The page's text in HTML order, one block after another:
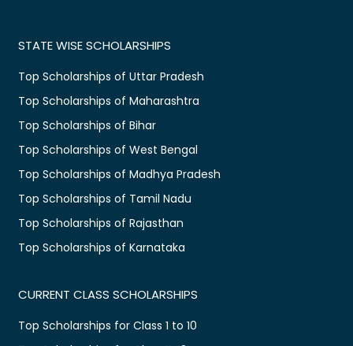
STATE WISE SCHOLARSHIPS
Top Scholarships of Uttar Pradesh
Top Scholarships of Maharashtra
Top Scholarships of Bihar
Top Scholarships of West Bengal
Top Scholarships of Madhya Pradesh
Top Scholarships of Tamil Nadu
Top Scholarships of Rajasthan
Top Scholarships of Karnataka
CURRENT CLASS SCHOLARSHIPS
Top Scholarships for Class 1 to 10